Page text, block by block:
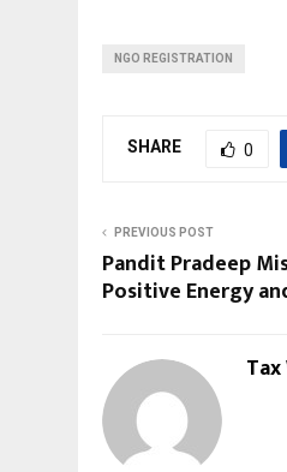
NGO REGISTRATION
SHARE 0
PREVIOUS POST
Pandit Pradeep
Positive Energy